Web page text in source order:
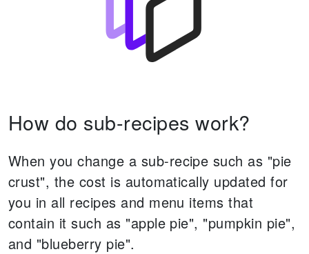
How do sub-recipes work?
When you change a sub-recipe such as "pie
crust", the cost is automatically updated for
you in all recipes and menu items that
contain it such as "apple pie", "pumpkin pie",
and "blueberry pie".